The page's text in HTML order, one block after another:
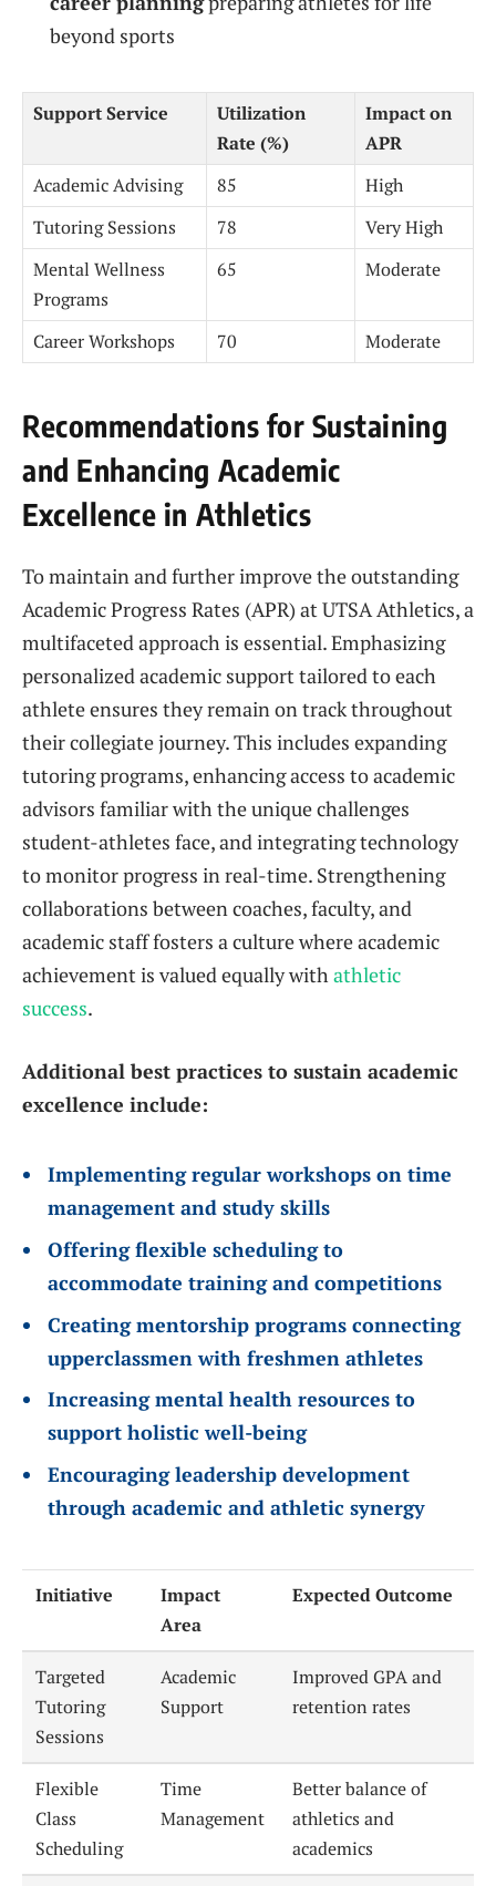
beyond sports
Support Service
Utilization
Rate (%)
Impact on
APR
Academic Advising
85
High
Tutoring Sessions
78
Very High
Mental Wellness
Programs
65 Moderate
Career Workshops 70 Moderate
Recommendations for Sustaining
and Enhancing Academic
Excellence in Athletics
To maintain and further improve the outstanding
Academic Progress Rates (APR) at UTSA Athletics, a
multifaceted approach is essential. Emphasizing
personalized academic support tailored to each
athlete ensures they remain on track throughout
their collegiate journey. This includes expanding
tutoring programs, enhancing access to academic
advisors familiar with the unique challenges
student-athletes face, and integrating technology
to monitor progress in real-time. Strengthening
collaborations between coaches, faculty, and
academic staff fosters a culture where academic
achievement is valued equally with athletic
success.
Additional best practices to sustain academic
excellence include:
Implementing regular workshops on time
management and study skills
Offering flexible scheduling to
accommodate training and competitions
Creating mentorship programs connecting
upperclassmen with freshmen athletes
Increasing mental health resources to
support holistic well-being
Encouraging leadership development
through academic and athletic synergy
Initiative
Impact
Area
Expected Outcome
Targeted
Tutoring
Sessions
Academic
Support
Improved GPA and
retention rates
Flexible
Class
Scheduling
Time
Management
Better balance of
athletics and
academics